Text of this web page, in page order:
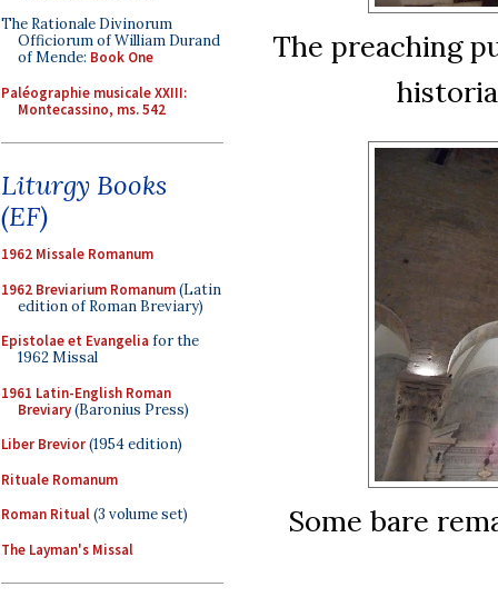
The Rationale Divinorum
Officiorum of William Durand
of Mende: Book One
Paléographie musicale XXIII:
Montecassino, ms. 542
Liturgy Books
(EF)
1962 Missale Romanum
1962 Breviarium Romanum(Latin
edition of Roman Breviary)
Epistolae et Evangelia for the
1962 Missal
1961 Latin-English Roman
Breviary(Baronius Press)
Liber Brevior(1954 edition)
Rituale Romanum
Roman Ritual(3 volume set)
The Layman's Missal
The preaching
Some bare